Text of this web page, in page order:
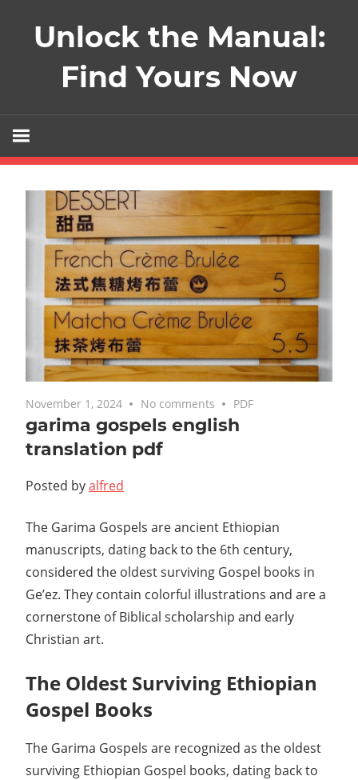
Unlock the Manual:
Find Yours Now
November 1, 2024 No comments PDF
garima gospels english
translation pdf
Posted byalfred
The Garima Gospels are ancient Ethiopian
manuscripts, dating back to the 6th century,
considered the oldest surviving Gospel books in
Ge’ez. They contain colorful illustrations and are a
cornerstone of Biblical scholarship and early
Christian art.
The Oldest Surviving Ethiopian
Gospel Books
The Garima Gospels are recognized as the oldest
surviving Ethiopian Gospel books, dating back to